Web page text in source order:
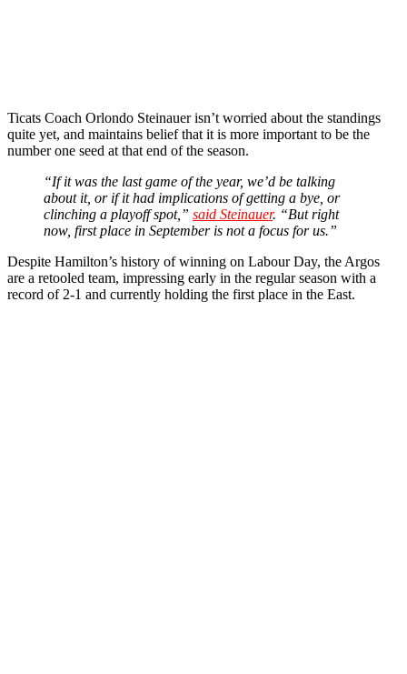
Ticats Coach Orlondo Steinauer isn’t worried about the standings
quite yet, and maintains belief that it is more important to be the
number one seed at that end of the season.
“If it was the last game of the year, we’d be talking
about it, or if it had implications of getting a bye, or
clinching a playoff spot,” said Steinauer. “But right
now, first place in September is not a focus for us.”
Despite Hamilton’s history of winning on Labour Day, the Argos
are a retooled team, impressing early in the regular season with a
record of 2-1 and currently holding the first place in the East.